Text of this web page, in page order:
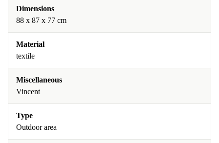
Dimensions
88 x 87 x 77 cm
Material
textile
Miscellaneous
Vincent
Type
Outdoor area